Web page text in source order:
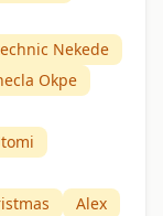
Nekede
Okpe
Alex